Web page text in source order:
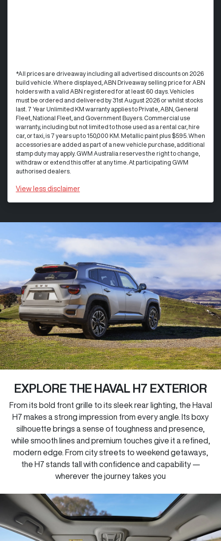
*All prices are driveaway including all advertised discounts on 2026
build vehicle. Where displayed, ABN Driveaway selling price for ABN
holders with a valid ABN registered for at least 60 days. Vehicles
must be ordered and delivered by 31st August 2026 or whilst stocks
last. 7 Year Unlimited KM warranty applies to Private, ABN, General
Fleet, National Fleet, and Government Buyers. Commercial use
warranty, including but not limited to those used as a rental car, hire
car, or taxi, is 7 years up to 150,000 KM. Metallic paint plus $595. When
accessories are added as part of a new vehicle purchase, additional
stamp duty may apply. GWM Australia reserves the right to change,
withdraw or extend this offer at any time. At participating GWM
authorised dealers.
View less disclaimer
EXPLORE THE HAVAL H7 EXTERIOR
From its bold front grille to its sleek rear lighting, the Haval
H7 makes a strong impression from every angle. Its boxy
silhouette brings a sense of toughness and presence,
while smooth lines and premium touches give it a refined,
modern edge. From city streets to weekend getaways,
the H7 stands tall with confidence and capability —
wherever the journey takes you